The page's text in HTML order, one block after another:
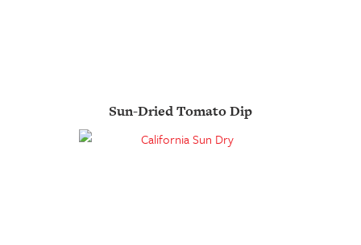
Sun-Dried Tomato Dip